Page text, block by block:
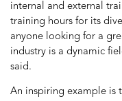
internal and external
training hours for its
anyone looking for a
industry is a dynamic
said.
An inspiring example is